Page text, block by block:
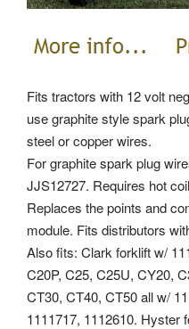
Fits tractors with 12 volt
use graphite style spark
steel or copper wires.
For graphite spark plug
JJS12727. Requires hot
Replaces the points and
module. Fits distributors
Also fits: Clark forklift w/
C20P, C25, C25U, CY20,
CT30, CT40, CT50 all w/
1111717, 1112610. Hyster